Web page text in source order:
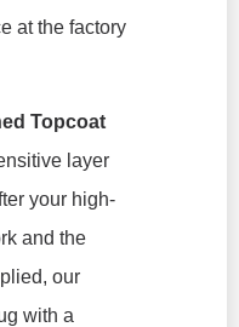
at the factory
Topcoat
layer
your high-
and the
our
with a